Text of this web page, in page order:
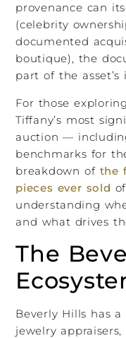
provenance can
(celebrity
documented
boutique), the
part of the asset’s
For those
Tiffany’s most
auction —
benchmarks for
breakdown of the
pieces ever sold
understanding
and what drives
The
Beverly Hills has
jewelry